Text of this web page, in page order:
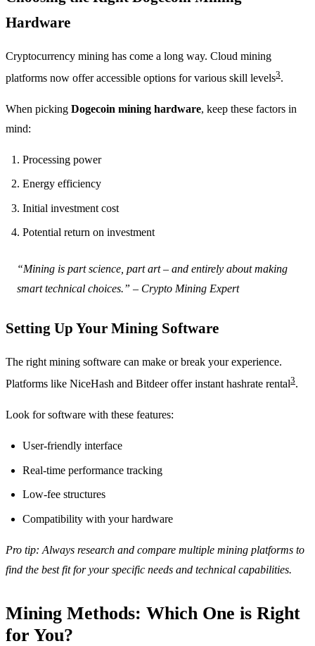
Hardware
Cryptocurrency mining has come a long way. Cloud mining
platforms now offer accessible options for various skill levels3.
When picking Dogecoin mining hardware, keep these factors in
mind:
Processing power
Energy efficiency
Initial investment cost
Potential return on investment
“Mining is part science, part art – and entirely about making
smart technical choices.” – Crypto Mining Expert
Setting Up Your Mining Software
The right mining software can make or break your experience.
Platforms like NiceHash and Bitdeer offer instant hashrate rental3.
Look for software with these features:
User-friendly interface
Real-time performance tracking
Low-fee structures
Compatibility with your hardware
Pro tip: Always research and compare multiple mining platforms to
find the best fit for your specific needs and technical capabilities.
Mining Methods: Which One is Right
for You?